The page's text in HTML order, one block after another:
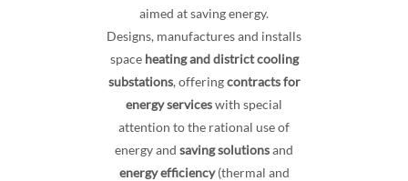
aimed at saving energy.
Designs, manufactures and installs
space heating and district cooling
substations, offeringcontracts for
energy serviceswith special
attention to the rational use of
energy and saving solutionsand
energy efficiency(thermal and